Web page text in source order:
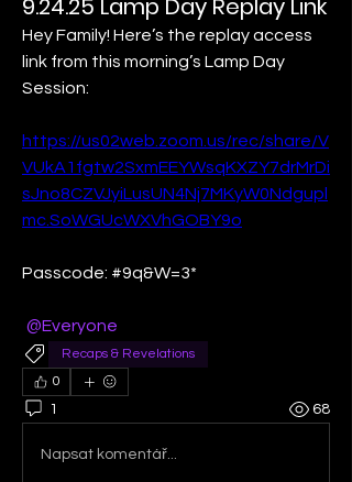
9.24.25 Lamp Day Replay Link
Hey Family! Here’s the replay access
link from this morning’s Lamp Day
Session:
https://us02web.zoom.us/rec/share/V
VUkA1fgtw2SxmEEYWsqKXZY7drMrDi
sJno8CZVJyiLusUN4Nj7MKyW0Ndgupl
mc.SoWGUcWXVhGOBY9o
Passcode: #9q&W=3*
@Everyone
Recaps & Revelations
0
1 68
Napsat komentář...